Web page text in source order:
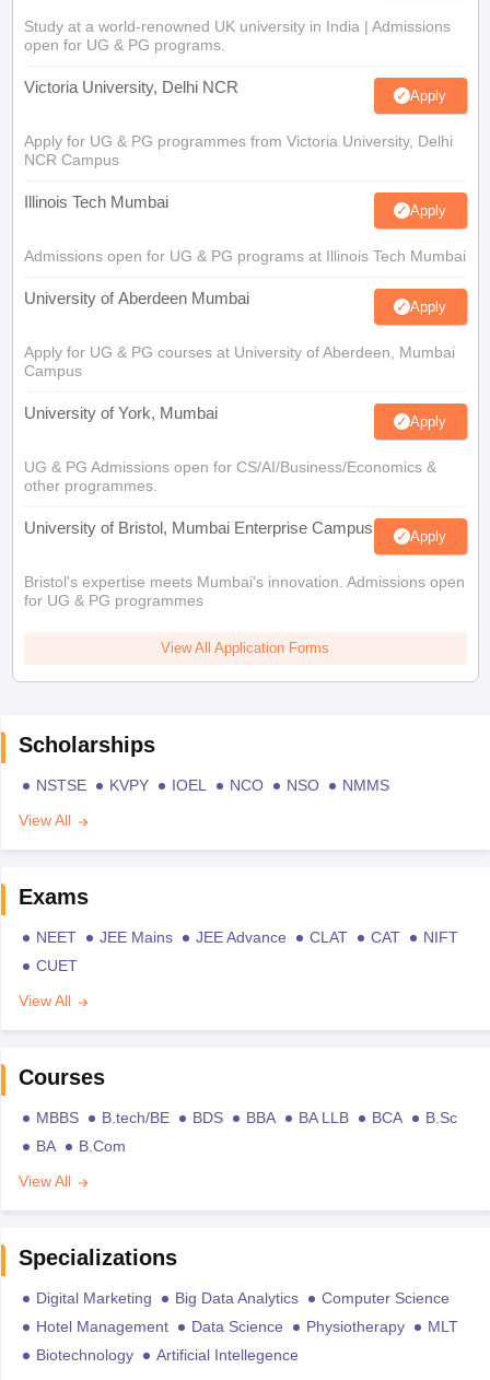
Study at a world-renowned UK university in India | Admissions
open for UG & PG programs.
Victoria University, Delhi NCR Apply
Apply for UG & PG programmes from Victoria University, Delhi
NCR Campus
Illinois Tech Mumbai Apply
Admissions open for UG & PG programs at Illinois Tech Mumbai
University of Aberdeen Mumbai Apply
Apply for UG & PG courses at University of Aberdeen, Mumbai
Campus
University of York, Mumbai Apply
UG & PG Admissions open for CS/AI/Business/Economics &
other programmes.
University of Bristol, Mumbai Enterprise Campus Apply
Bristol's expertise meets Mumbai's innovation. Admissions open
for UG & PG programmes
View All Application Forms
Scholarships
NSTSE KVPY IOEL NCO NSO
NMMS
View All
Exams
NEET JEE Mains JEE Advance CLAT CAT
NIFT
CUET
View All
Courses
MBBS B.tech/BE BDS BBA BA LLB BCA
B.Sc
BA
B.Com
View All
Specializations
Digital Marketing Big Data Analytics
Computer Science
Hotel Management
Data Science Physiotherapy
MLT
Biotechnology
Artificial Intellegence